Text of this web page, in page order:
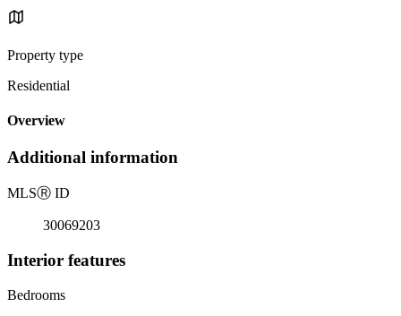
Property type
Residential
Overview
Additional information
MLSⓇ ID
30069203
Interior features
Bedrooms